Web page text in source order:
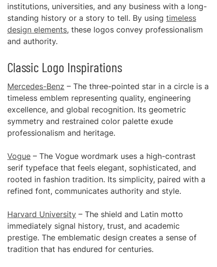
institutions, universities, and any business with a long-
standing history or a story to tell. By using timeless
design elements, these logos convey professionalism
and authority.
Classic Logo Inspirations
Mercedes-Benz – The three-pointed star in a circle is a
timeless emblem representing quality, engineering
excellence, and global recognition. Its geometric
symmetry and restrained color palette exude
professionalism and heritage.
Vogue – The Vogue wordmark uses a high-contrast
serif typeface that feels elegant, sophisticated, and
rooted in fashion tradition. Its simplicity, paired with a
refined font, communicates authority and style.
Harvard University – The shield and Latin motto
immediately signal history, trust, and academic
prestige. The emblematic design creates a sense of
tradition that has endured for centuries.